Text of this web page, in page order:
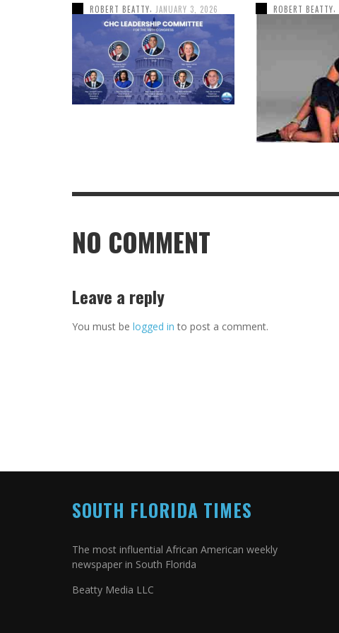
ROBERT BEATTY JANUARY 3, 2026 ROBERT BEATTY
NO COMMENT
Leave a reply
You must be logged in to post a comment.
SOUTH FLORIDA TIMES
The most influential African American weekly
newspaper in South Florida
Beatty Media LLC